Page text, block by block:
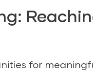
for